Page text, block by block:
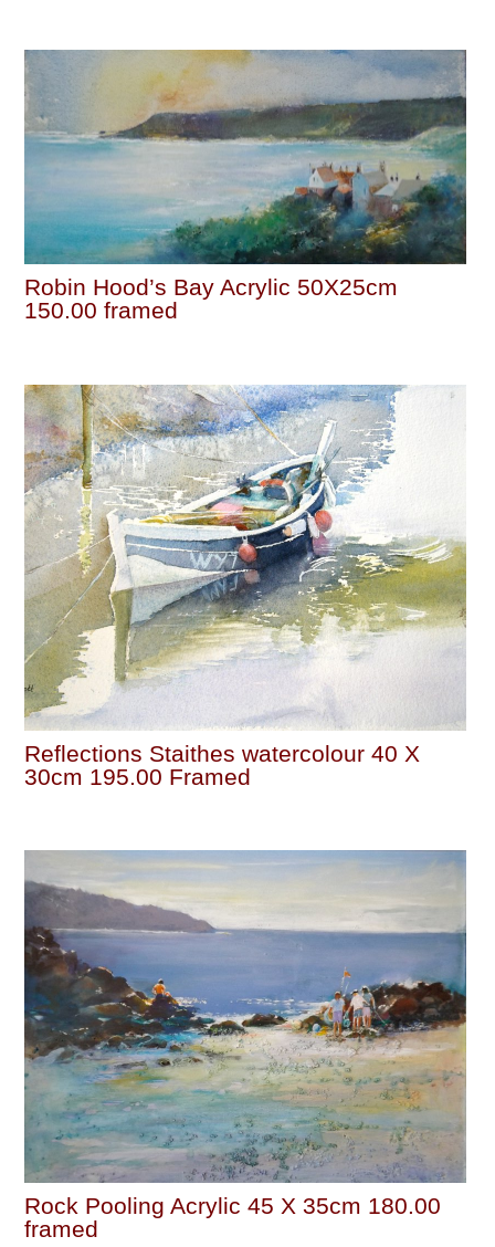
Robin Hood’s Bay Acrylic 50X25cm
150.00 framed
Reflections Staithes watercolour 40 X
30cm 195.00 Framed
Rock Pooling Acrylic 45 X 35cm 180.00
framed